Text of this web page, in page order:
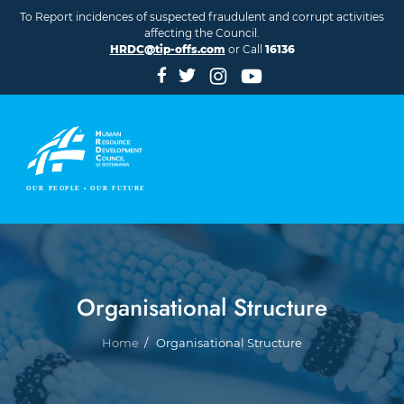
To Report incidences of suspected fraudulent and corrupt activities
affecting the Council.
HRDC@tip-offs.com or Call 16136
Organisational Structure
Breadcrumb
Home Organisational Structure